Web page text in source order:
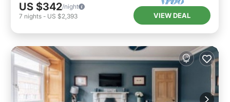
US $342/night
7 nights - US $2,393 VIEW DEAL